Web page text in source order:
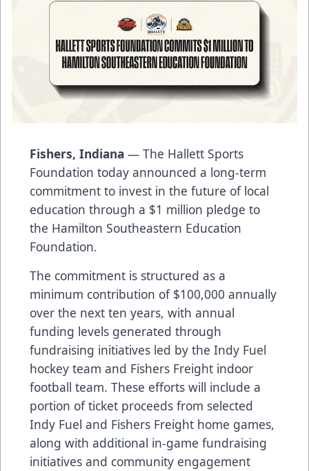
Fishers, Indiana — The Hallett Sports
Foundation today announced a long-term
commitment to invest in the future of local
education through a $1 million pledge to
the Hamilton Southeastern Education
Foundation.
The commitment is structured as a
minimum contribution of $100,000 annually
over the next ten years, with annual
funding levels generated through
fundraising initiatives led by the Indy Fuel
hockey team and Fishers Freight indoor
football team. These efforts will include a
portion of ticket proceeds from selected
Indy Fuel and Fishers Freight home games,
along with additional in-game fundraising
initiatives and community engagement